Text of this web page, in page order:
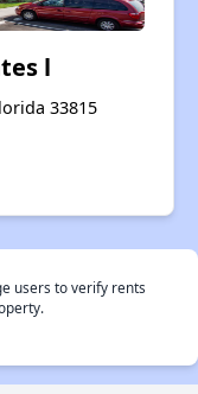
l
33815
users to verify rents